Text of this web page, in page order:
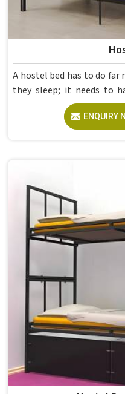
A hostel bed has to do
they sleep; it needs to
from different students in and still stay structurally sound
without constant
satisfies Student Hostel Bed
Residential school and
house numerous
repairing and
Bed Manufacturers in ,
beds to institutions
ENQUIRY